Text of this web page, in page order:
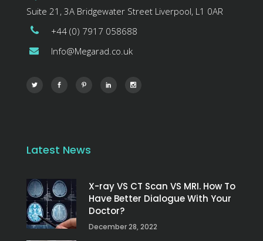
Suite 21, 3A Bridgewater Street Liverpool, L1 0AR
+44 (0) 7917 058688
Info@Megarad.co.uk
Latest News
X-ray VS CT Scan VS MRI. How To
Have Better Dialogue With Your
Doctor?
December 28, 2022